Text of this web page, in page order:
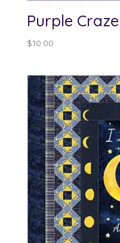
Purple Craze
$10.00